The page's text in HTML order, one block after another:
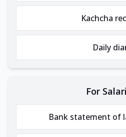
Kachcha
Daily
For
Bank statement of